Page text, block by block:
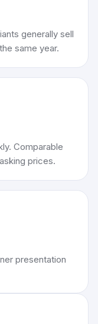
generally sell
same year.
Comparable
prices.
presentation